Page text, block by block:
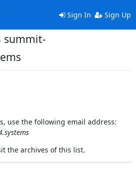
Sign In Sign Up
summit-
use the following email address:
the archives of this list.